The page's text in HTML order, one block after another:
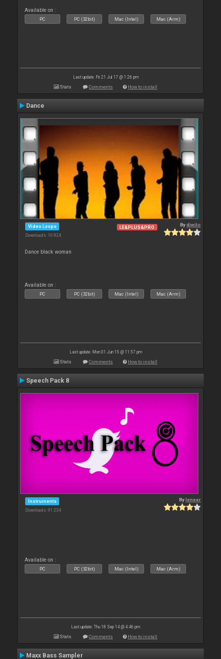
Available on :
PC PC (32bit) Mac (Intel) Mac (Arm)
Last update: Fri 21 Jul 17 @ 1:26 pm
Stats Comments How to install
Dance
Video Loops
Downloads: 10 824
LE&PLUS&PRO Bydjwilo
Dance black woman
Available on :
PC PC (32bit) Mac (Intel) Mac (Arm)
Last update: Mon 01 Jun 15 @ 11:57 pm
Stats Comments How to install
Speech Pack 8
Instruments
Downloads: 91 234
Byleneer
Available on :
PC PC (32bit) Mac (Intel) Mac (Arm)
Last update: Thu 18 Sep 14 @ 4:46 pm
Stats Comments How to install
Maxx Bass Sampler